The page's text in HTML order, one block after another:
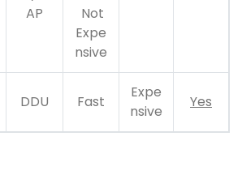
AP
Not
Expe
nsive
DDU Fast
Expe
nsive
Yes